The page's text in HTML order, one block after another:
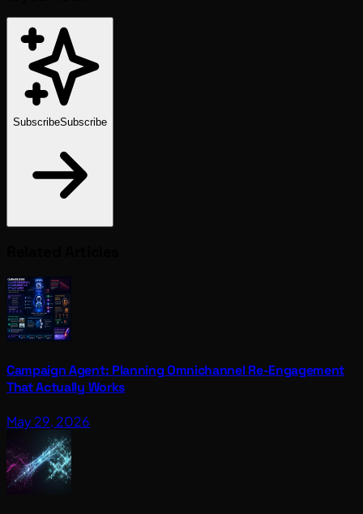
SubscribeSubscribe
Campaign Agent: Planning Omnichannel Re-Engagement
That Actually Works
May 29, 2026